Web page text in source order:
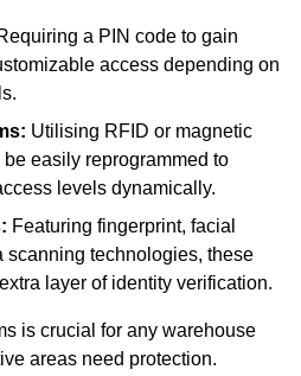
a PIN code to gain
access depending on
Utilising RFID or magnetic
easily reprogrammed to
levels dynamically.
Featuring fingerprint, facial
scanning technologies, these
layer of identity verification.
is crucial for any warehouse
areas need protection.